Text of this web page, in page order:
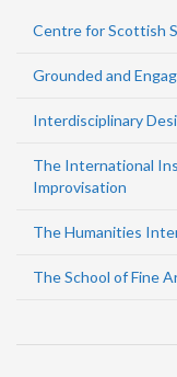
Centre for Scottish
Grounded and
Interdisciplinary
The International
Improvisation
The Humanities
The School of Fine